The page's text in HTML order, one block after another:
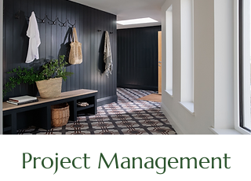
Project Management